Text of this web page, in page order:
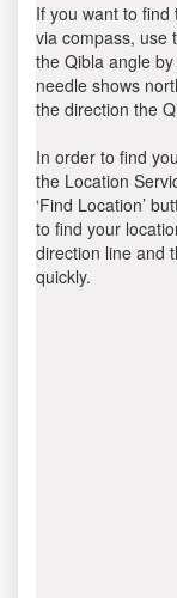
If you want to
via compass, use
the Qibla angle
needle shows
the direction the
In order to find
the Location
‘Find Location’
to find your
direction line and
quickly.